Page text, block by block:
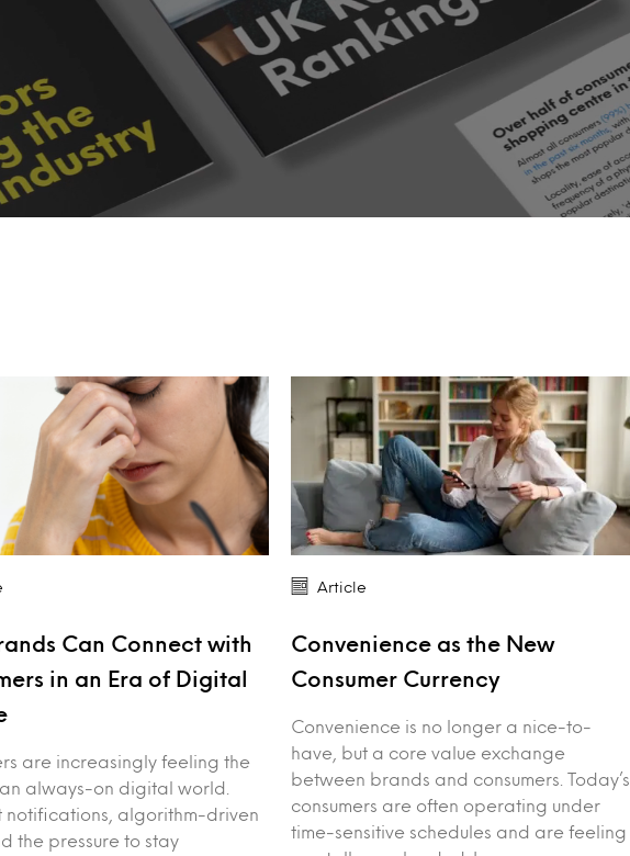
Can Connect with
in an Era of Digital
are increasingly feeling the
always-on digital world.
notifications, algorithm-driven
the pressure to stay
Article
Convenience as the New
Consumer Currency
Convenience is no longer a nice-to-
have, but a core value exchange
between brands and consumers. Today’s
consumers are often operating under
time-sensitive schedules and are feeling